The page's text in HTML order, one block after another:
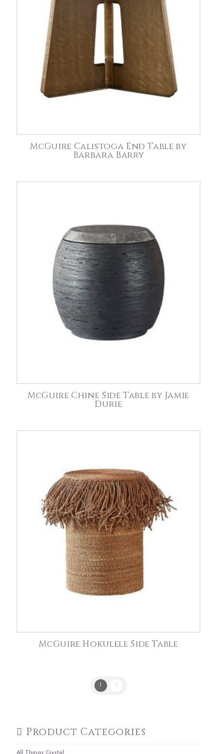
McGuire Calistoga End Table by
Barbara Barry
McGuire Chine Side Table by Jamie
Durie
McGuire Hokulele Side Table
2
Product Categories
All Things Crystal